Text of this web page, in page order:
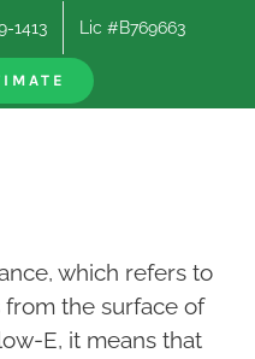
1413 Lic #B769663
Previous
which refers to
the surface of
E, it means that